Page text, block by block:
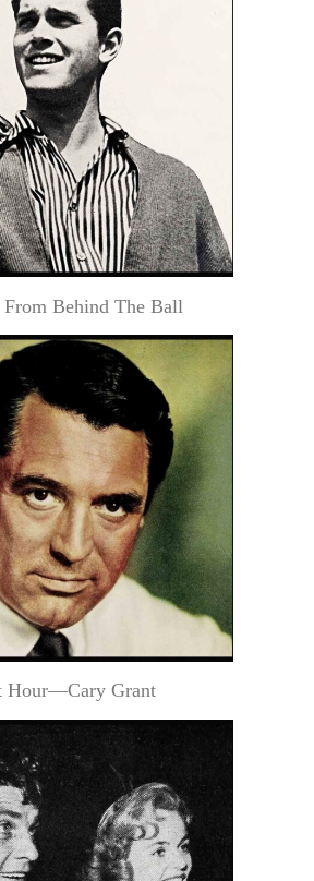
Behind The Ball
Hour—Cary Grant